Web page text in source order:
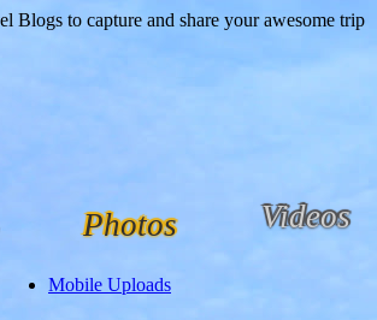
Photos Videos
Mobile Uploads